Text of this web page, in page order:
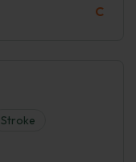
C
Stroke